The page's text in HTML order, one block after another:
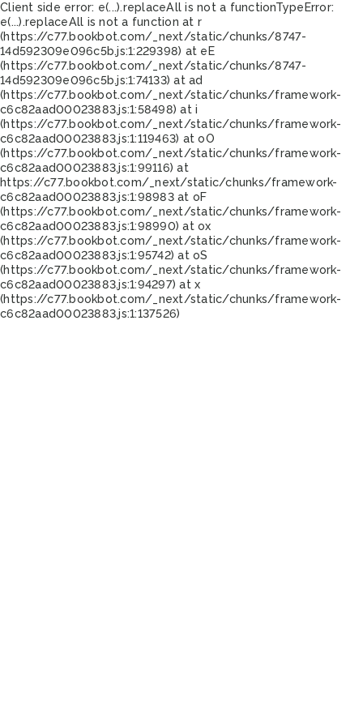
Client side error: e(...).replaceAll is not a functionTypeError:
e(...).replaceAll is not a function at r
(https://c77.bookbot.com/_next/static/chunks/8747-
14d592309e096c5b.js:1:229398) at eE
(https://c77.bookbot.com/_next/static/chunks/8747-
14d592309e096c5b.js:1:74133) at ad
(https://c77.bookbot.com/_next/static/chunks/framework-
c6c82aad00023883.js:1:58498) at i
(https://c77.bookbot.com/_next/static/chunks/framework-
c6c82aad00023883.js:1:119463) at oO
(https://c77.bookbot.com/_next/static/chunks/framework-
c6c82aad00023883.js:1:99116) at
https://c77.bookbot.com/_next/static/chunks/framework-
c6c82aad00023883.js:1:98983 at oF
(https://c77.bookbot.com/_next/static/chunks/framework-
c6c82aad00023883.js:1:98990) at ox
(https://c77.bookbot.com/_next/static/chunks/framework-
c6c82aad00023883.js:1:95742) at oS
(https://c77.bookbot.com/_next/static/chunks/framework-
c6c82aad00023883.js:1:94297) at x
(https://c77.bookbot.com/_next/static/chunks/framework-
c6c82aad00023883.js:1:137526)